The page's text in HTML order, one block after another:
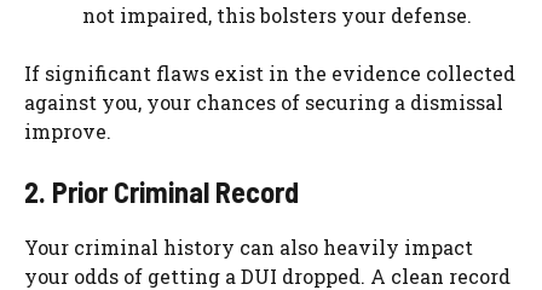
not impaired, this bolsters your defense.
If significant flaws exist in the evidence collected
against you, your chances of securing a dismissal
improve.
2. Prior Criminal Record
Your criminal history can also heavily impact
your odds of getting a DUI dropped. A clean record